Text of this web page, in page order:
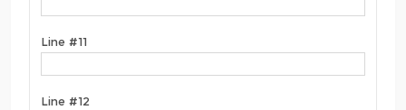
Line #11
Line #12